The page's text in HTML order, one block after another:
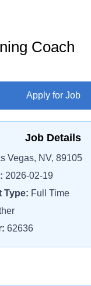
Coach
Apply for Job
Job Details
Vegas, NV, 89105
2026-02-19
Type: Full Time
62636